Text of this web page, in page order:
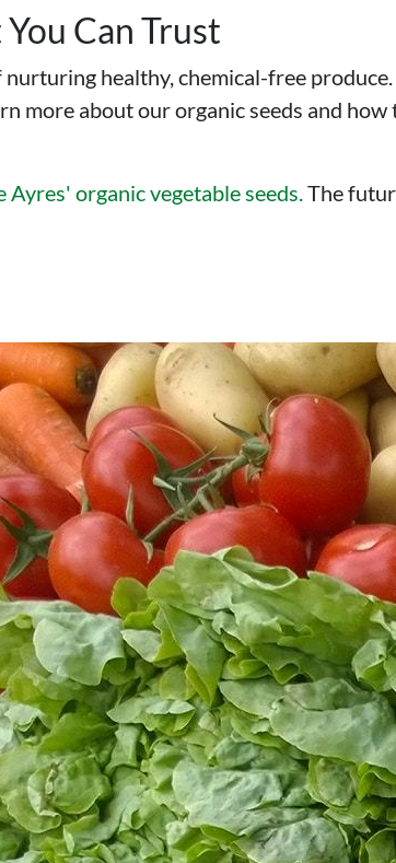
Can Trust
healthy, chemical-free produce.
more about our organic seeds and how
Ayres' organic vegetable seeds.The